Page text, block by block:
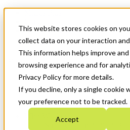
This website stores cookies on
collect data on your interaction
This information helps improve
browsing experience and for
Privacy Policy for more details.
If you decline, only a single cookie
your preference not to be tracked.
Accept
News & Events
Get Started
Menu
Who We Are
Strategic Plan 2026-2030